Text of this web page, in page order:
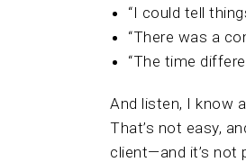
“I could tell
“There was a
“The time
And listen, I know
That’s not easy,
client—and it’s not